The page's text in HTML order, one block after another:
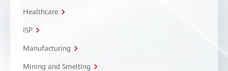
Healthcare
ISP
Manufacturing
Mining and Smelting